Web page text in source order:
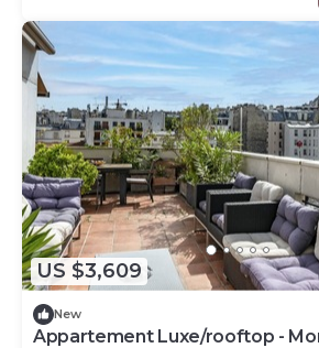
US $3,609
New
Appartement Luxe/rooftop -